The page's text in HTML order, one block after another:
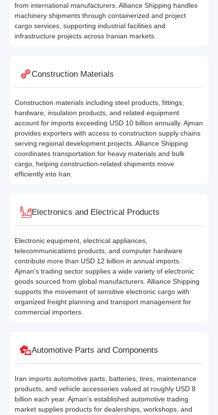
from international manufacturers. Alliance Shipping handles
machinery shipments through containerized and project
cargo services, supporting industrial facilities and
infrastructure projects across Iranian markets.
Construction Materials
Construction materials including steel products, fittings,
hardware, insulation products, and related equipment
account for imports exceeding USD 10 billion annually. Ajman
provides exporters with access to construction supply chains
serving regional development projects. Alliance Shipping
coordinates transportation for heavy materials and bulk
cargo, helping construction-related shipments move
efficiently into Iran.
Electronics and Electrical Products
Electronic equipment, electrical appliances,
telecommunications products, and computer hardware
contribute more than USD 12 billion in annual imports.
Ajman’s trading sector supplies a wide variety of electronic
goods sourced from global manufacturers. Alliance Shipping
supports the movement of sensitive electronic cargo with
organized freight planning and transport management for
commercial importers.
Automotive Parts and Components
Iran imports automotive parts, batteries, tires, maintenance
products, and vehicle accessories valued at roughly USD 8
billion each year. Ajman’s established automotive trading
market supplies products for dealerships, workshops, and